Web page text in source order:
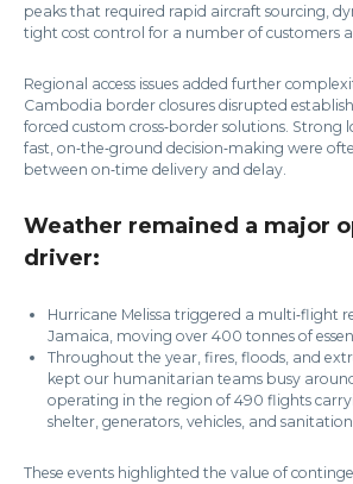
peaks that required rapid aircraft sourcing,
tight cost control for a number of customers
Regional access issues added further
Cambodia border closures disrupted
forced custom cross‑border solutions. Strong
fast, on‑the‑ground decision‑making were
between on‑time delivery and delay.
Weather remained a major
driver:
Hurricane Melissa triggered a multi‑flight
Jamaica, moving over 400 tonnes of
Throughout the year, fires, floods, and
kept our humanitarian teams busy
operating in the region of 490 flights
shelter, generators, vehicles, and
These events highlighted the value of